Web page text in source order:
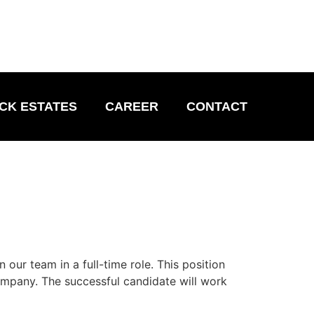
ESTATES CAREER CONTACT
our team in a full-time role. This position
The successful candidate will work